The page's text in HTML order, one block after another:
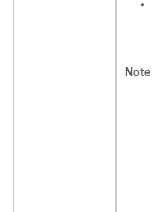
Note